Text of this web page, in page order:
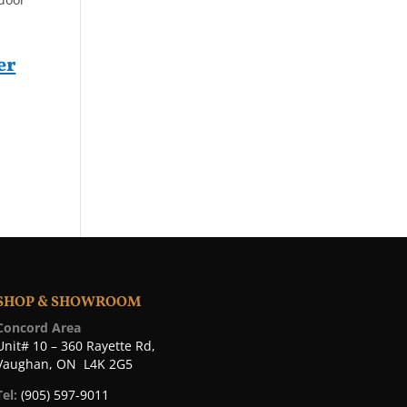
& SHOWROOM
Area
10 – 360 Rayette Rd,
ON L4K 2G5
(905) 597-9011